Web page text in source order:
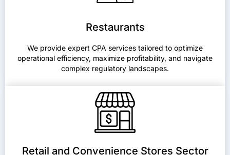
Restaurants
We provide expert CPA services tailored to optimize
operational efficiency, maximize profitability, and navigate
complex regulatory landscapes.
Retail and Convenience Stores Sector